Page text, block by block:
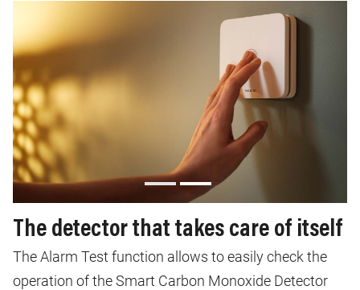
The detector that takes care of itself
The Alarm Test function allows to easily check the
operation of the Smart Carbon Monoxide Detector